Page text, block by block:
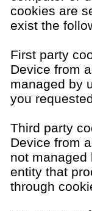
cookies are
exist the
First party
Device from
managed by
you
Third party
Device from
not managed
entity that
through